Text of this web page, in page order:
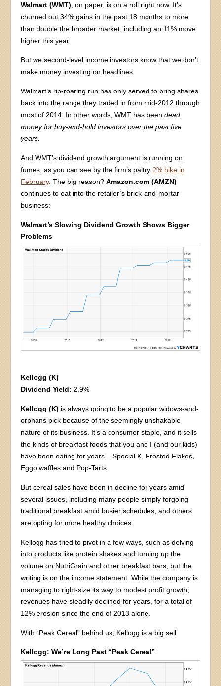
Walmart (WMT) , on paper, is on a roll right now. It’s
churned out 34% gains in the past 18 months to more
than double the broader market, including an 11% move
higher this year.
But we second-level income investors know that we don’t
make money investing on headlines.
Walmart’s rip-roaring run has only served to bring shares
back into the range they traded in from mid-2012 through
most of 2014. In other words, WMT has beendead
money for buy-and-hold investors over the past five
years.
And WMT’s dividend growth argument is running on
fumes, as you can see by the firm’s paltry 2% hike in
February. The big reason?Amazon.com (AMZN)
continues to eat into the retailer’s brick-and-mortar
business:
Walmart’s Slowing Dividend Growth Shows Bigger
Problems
Kellogg (K)
Dividend Yield: 2.9%
Kellogg (K) is always going to be a popular widows-and-
orphans pick because of the seemingly unshakable
nature of its business. It’s a consumer staple, and it sells
the kinds of breakfast foods that you and I (and our kids)
have been eating for years – Special K, Frosted Flakes,
Eggo waffles and Pop-Tarts.
But cereal sales have been in decline for years amid
several issues, including many people simply forgoing
traditional breakfast amid busier schedules, and others
are opting for more healthy choices.
Kellogg has tried to pivot in a few ways, such as delving
into products like protein shakes and turning up the
volume on NutriGrain and other breakfast bars, but the
writing is on the income statement. While the company is
managing to right-size its way to modest profit growth,
revenues have steadily declined for years, for a total of
12% erosion since the end of 2013 alone.
With “Peak Cereal” behind us, Kellogg is a big sell.
Kellogg: We’re Long Past “Peak Cereal”